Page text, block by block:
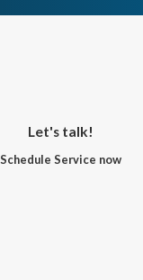
Let's talk!
Schedule Service now